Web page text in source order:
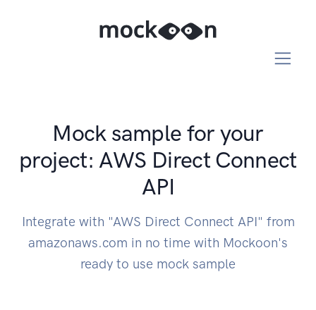
Mock sample for your
project: AWS Direct Connect
API
Integrate with "AWS Direct Connect API" from
amazonaws.com in no time with Mockoon's
ready to use mock sample